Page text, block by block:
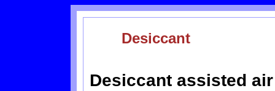
Desiccant
Desiccant assisted